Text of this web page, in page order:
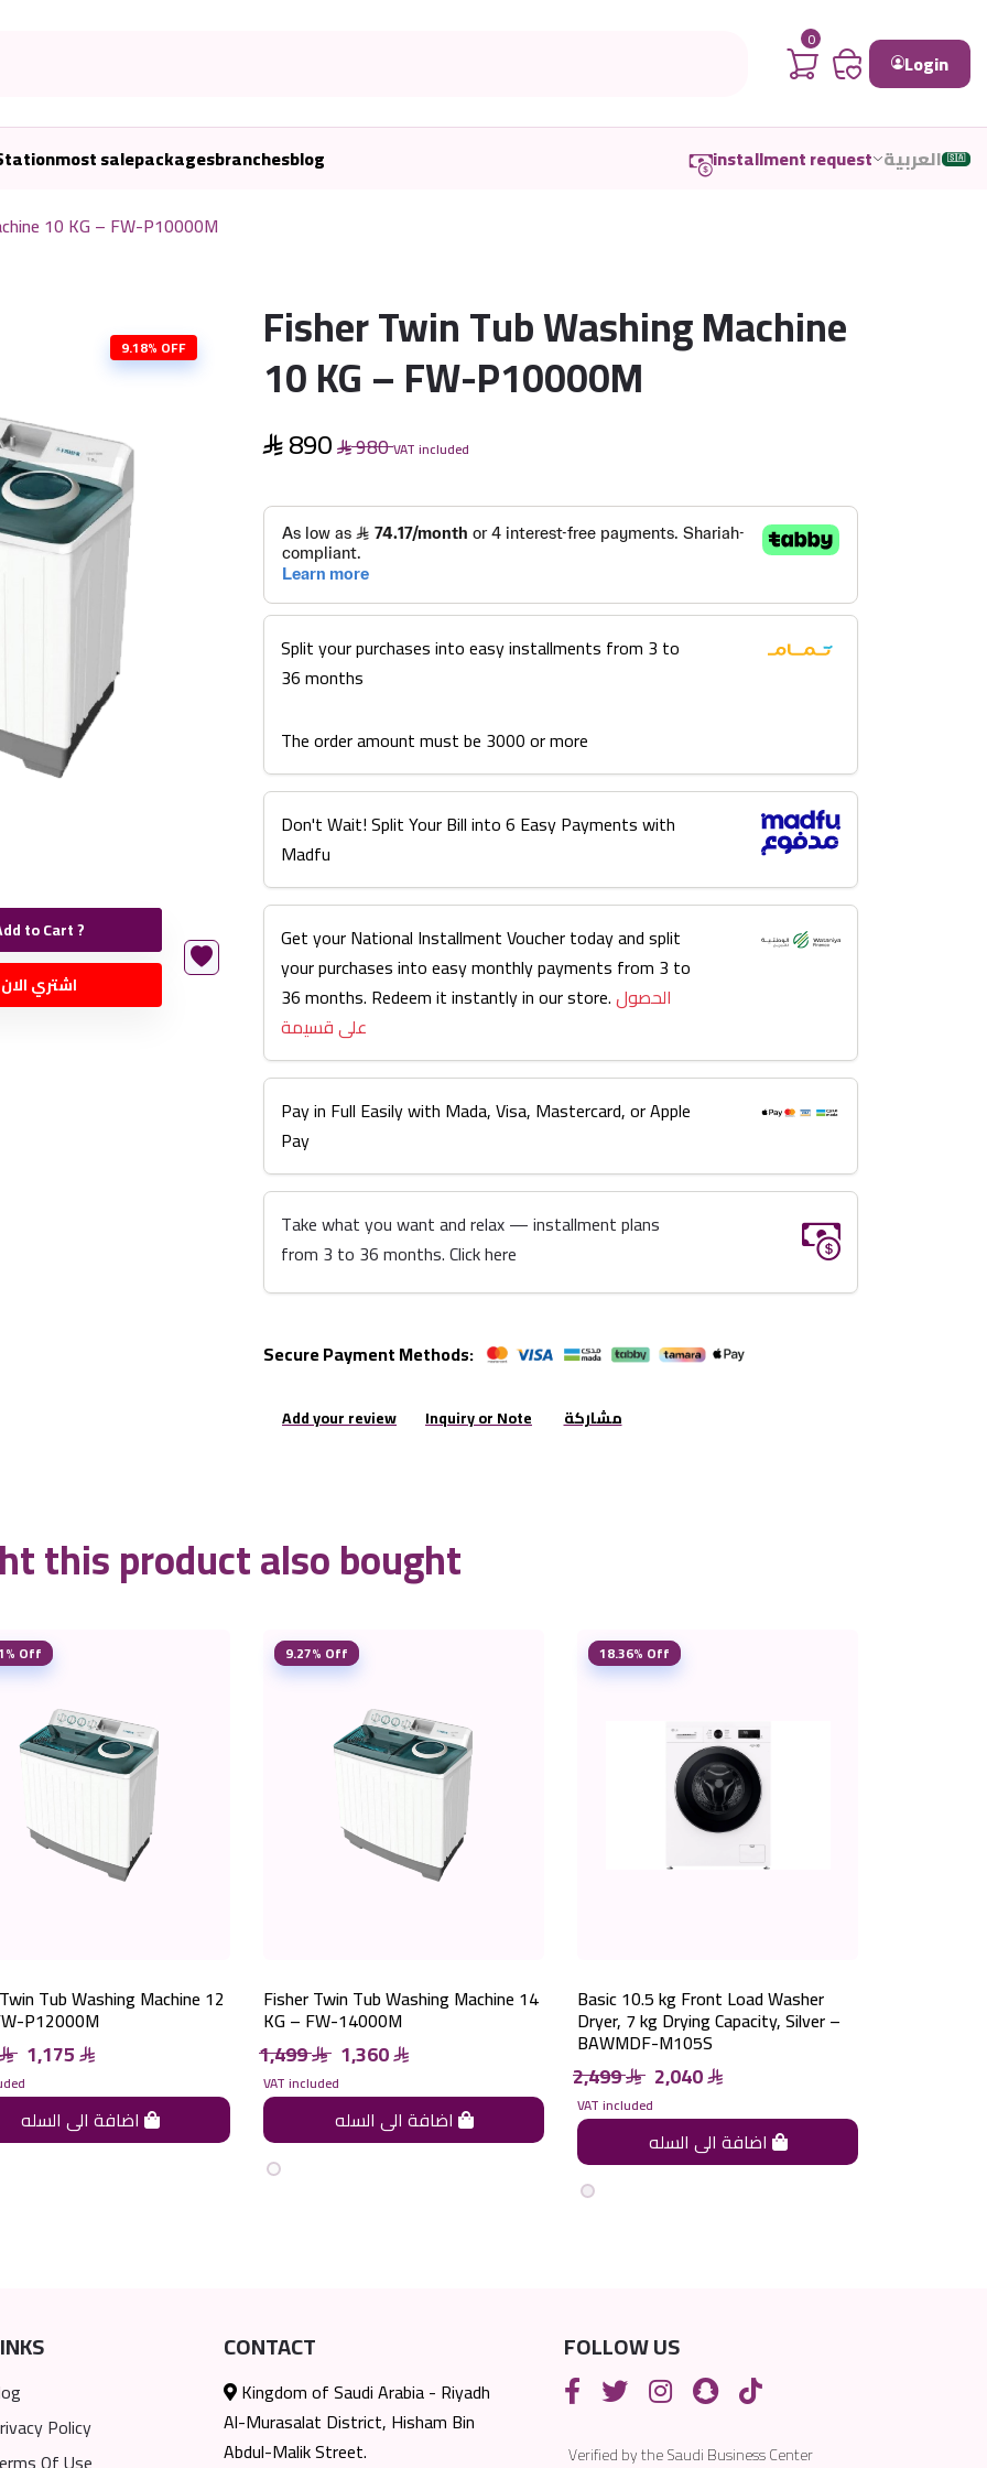
0
Login
most salepackagesbranchesblog installment request العربية 🇸🇦
10 KG – FW-P10000M
9.18% OFF
to Cart ?
اشتري الان
Fisher Twin Tub Washing Machine
10 KG – FW-P10000M
890 980VAT included
Split your purchases into easy installments from 3 to
36 months
The order amount must be 3000 or more
Don't Wait! Split Your Bill into 6 Easy Payments with
Madfu
Get your National Installment Voucher today and split
your purchases into easy monthly payments from 3 to
36 months. Redeem it instantly in our store.الحصول
على قسيمة
Pay in Full Easily with Mada, Visa, Mastercard, or Apple
Pay
Take what you want and relax — installment plans
from 3 to 36 months. Click here
Secure Payment Methods:
Add your review Inquiry or Note مشاركة
this product also bought
Off
Tub Washing Machine 12
P12000M
1,175
9.27% Off
Fisher Twin Tub Washing Machine 14
KG – FW-14000M
1,499 1,360
VAT included
18.36% Off
Basic 10.5 kg Front Load Washer
Dryer, 7 kg Drying Capacity, Silver –
BAWMDF-M105S
2,499 2,040
VAT included
Policy
CONTACT
Kingdom of Saudi Arabia - Riyadh
Al-Murasalat District, Hisham Bin
Abdul-Malik Street.
FOLLOW US
Verified by the Saudi Business Center